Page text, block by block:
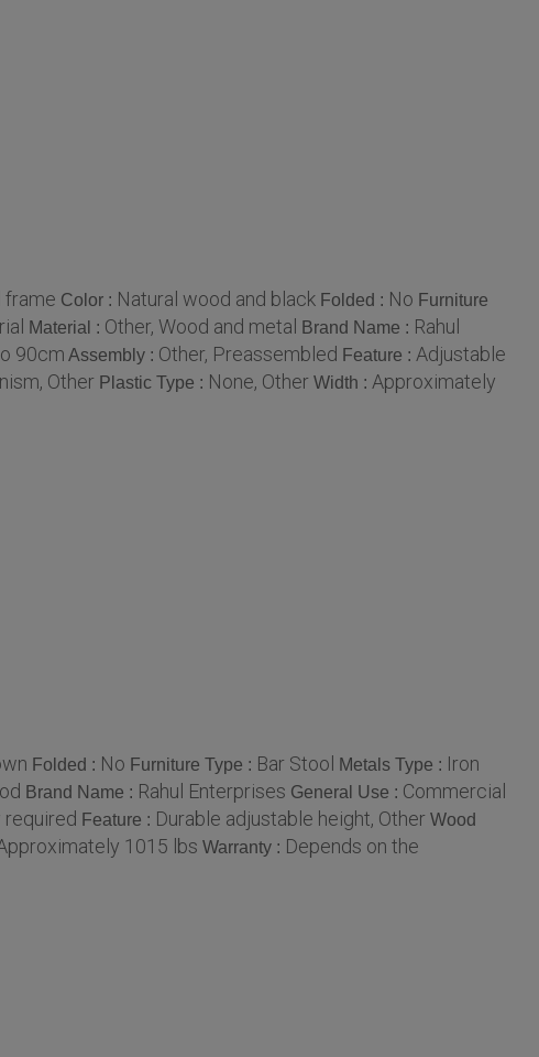
frame Color : Natural wood and black Folded : No Furniture
Material : Other, Wood and metal Brand Name : Rahul
90cm Assembly : Other, Preassembled Feature : Adjustable
Other Plastic Type : None, Other Width : Approximately
Folded : No Furniture Type : Bar Stool Metals Type : Iron
Brand Name : Rahul Enterprises General Use : Commercial
required Feature : Durable adjustable height, Other Wood
1015 lbs Warranty : Depends on the